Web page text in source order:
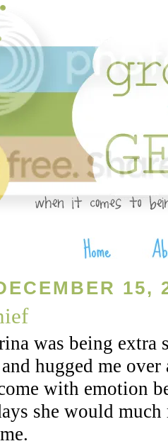
15,
was being extra
hugged me over
with emotion
she would